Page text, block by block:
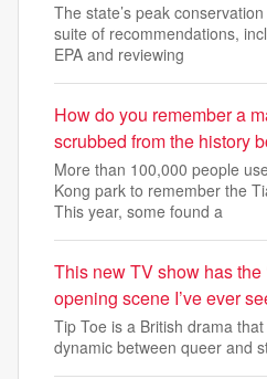
The state’s peak
suite of recommendations,
EPA and reviewing
How do you remember a
scrubbed from the history
More than 100,000 people
Kong park to remember the
This year, some found a
This new TV show has the
opening scene I’ve ever
Tip Toe is a British drama
dynamic between queer and